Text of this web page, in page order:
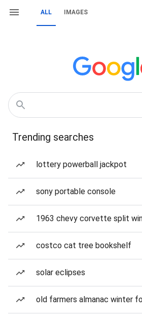
ALL IMAGES
Trending searches
lottery powerball jackpot
sony portable console
1963 chevy corvette split
costco cat tree bookshelf
solar eclipses
old farmers almanac winter